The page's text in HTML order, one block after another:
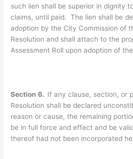
such lien shall be superior in dignity
claims, until paid. The lien shall be
adoption by the City Commission of
Resolution and shall attach to the
Assessment Roll upon adoption of
Section 6. If any clause, section, or
Resolution shall be declared
reason or cause, the remaining
be in full force and effect and be
thereof had not been incorporated